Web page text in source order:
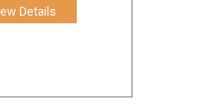
Details